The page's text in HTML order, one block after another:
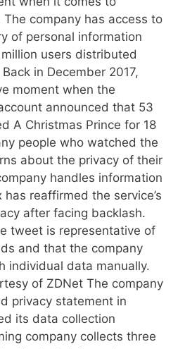
company has access to
of personal information
users distributed
in December 2017,
moment when the
announced that 53
A Christmas Prince for 18
people who watched the
about the privacy of their
handles information
reaffirmed the service’s
after facing backlash.
tweet is representative of
and that the company
individual data manually.
of ZDNet The company
privacy statement in
its data collection
company collects three